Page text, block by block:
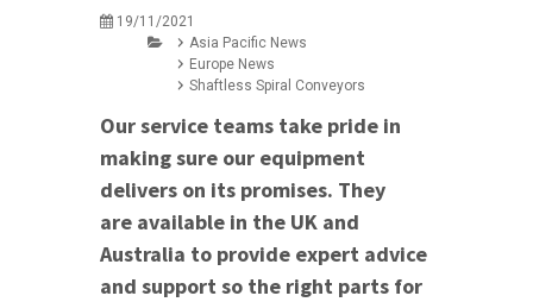
19/11/2021
Asia Pacific News
Europe News
Shaftless Spiral Conveyors
Our service teams take pride in
making sure our equipment
delivers on its promises. They
are available in the UK and
Australia to provide expert advice
and support so the right parts for